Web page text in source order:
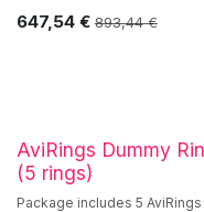
647,54 € 893,44€
AviRings Dummy
(5 rings)
Package includes 5 AviRings